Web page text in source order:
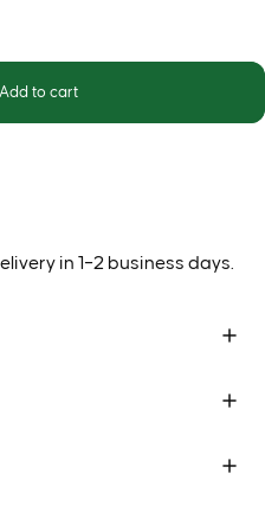
Add to cart
in 1–2 business days.